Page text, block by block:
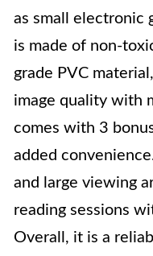
as small electronic
is made of non-
grade PVC
image quality with
comes with 3
added
and large viewing
reading sessions
Overall, it is a